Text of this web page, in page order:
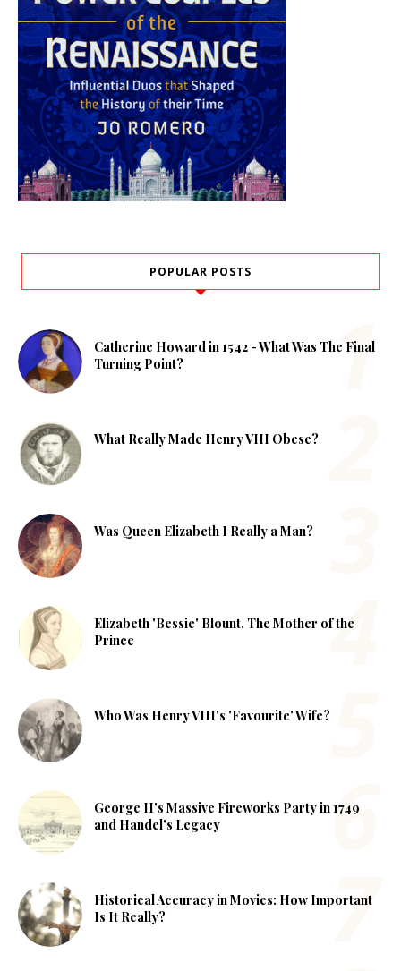
POPULAR POSTS
Catherine Howard in 1542 - What Was The Final
Turning Point?
What Really Made Henry VIII Obese?
Was Queen Elizabeth I Really a Man?
Elizabeth 'Bessie' Blount, The Mother of the
Prince
Who Was Henry VIII's 'Favourite' Wife?
George II's Massive Fireworks Party in 1749
and Handel's Legacy
Historical Accuracy in Movies: How Important
Is It Really?